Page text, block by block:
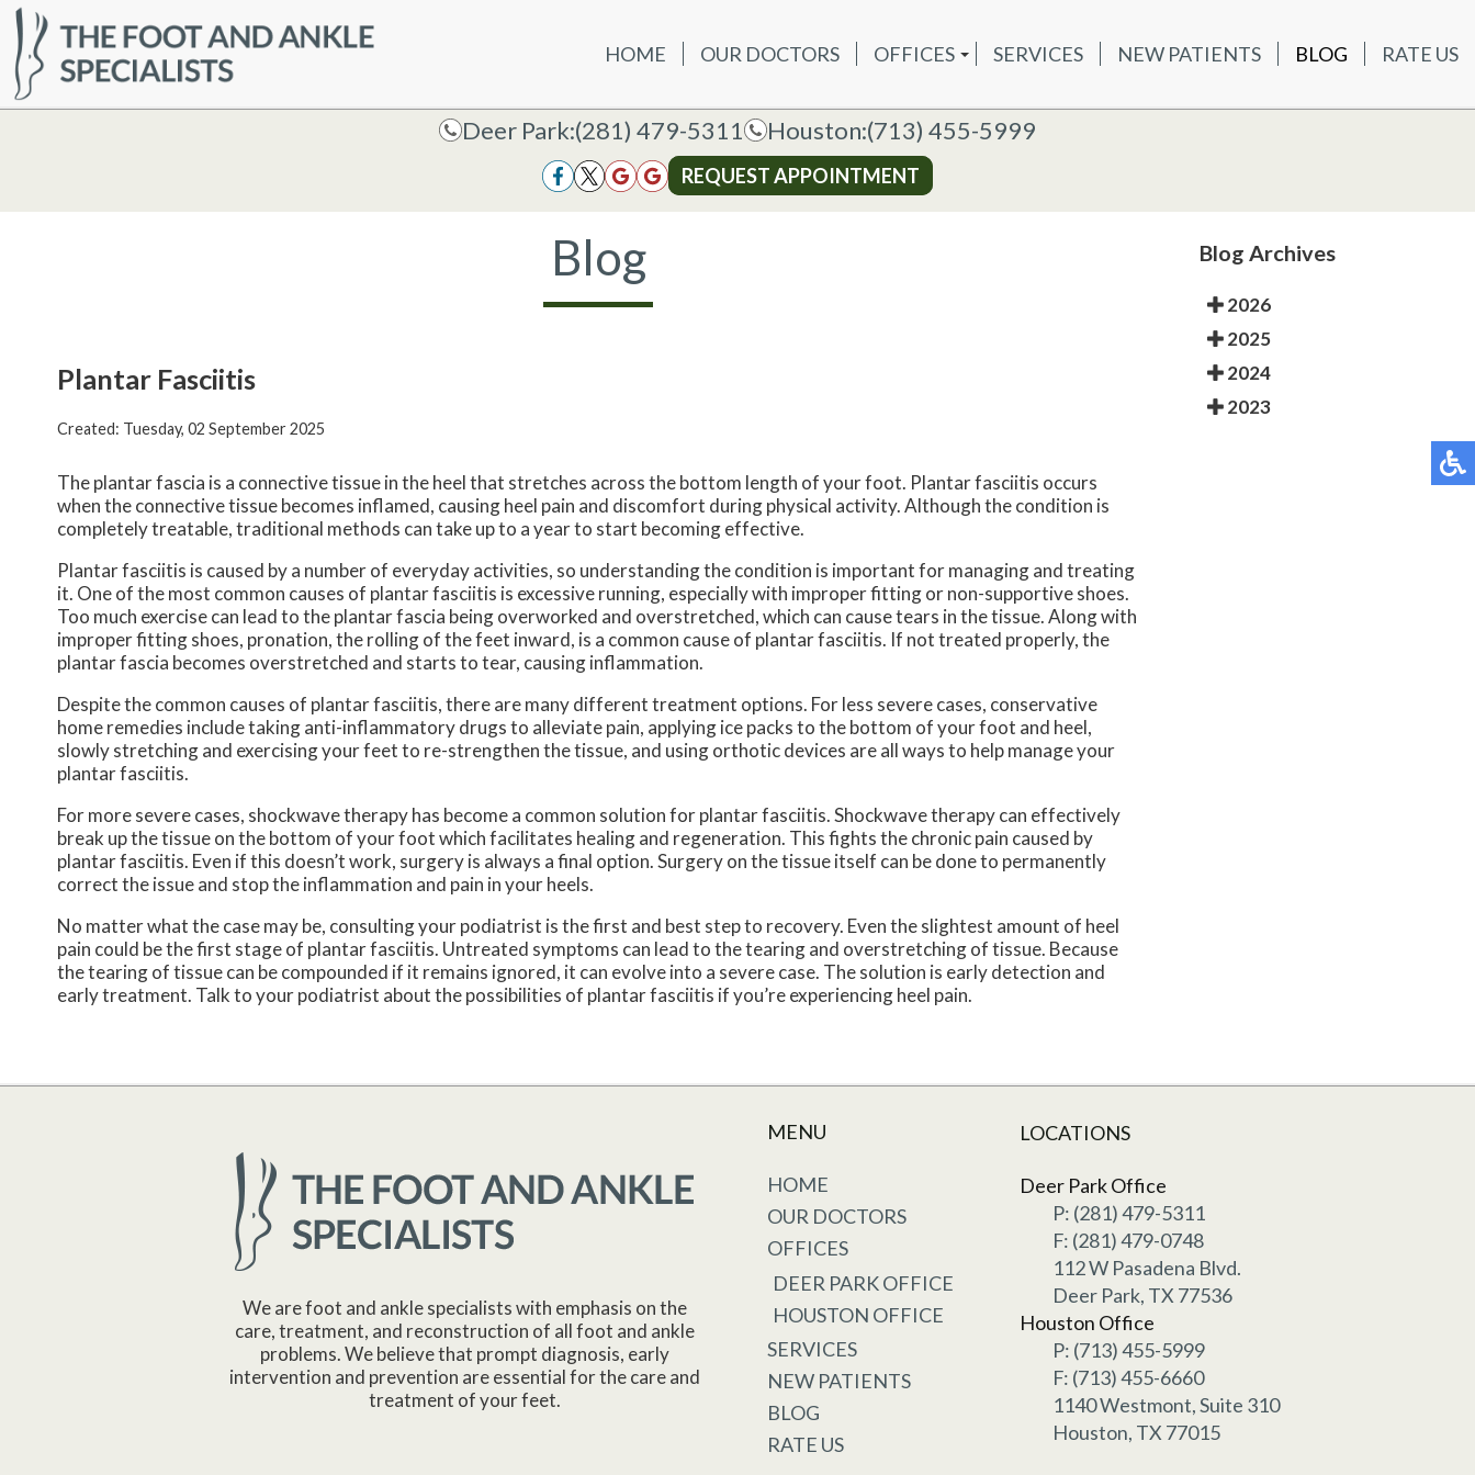
OUR DOCTORS
OFFICES
HOUSTON OFFICE
SERVICES NEW PATIENTS BLOG RATE US
Deer Park:(281) 479-5311 Houston:(713) 455-5999
REQUEST APPOINTMENT
HOME OUR DOCTORS
OFFICES
HOUSTON OFFICE
SERVICES NEW PATIENTS BLOG RATE US
Deer Park:(281) 479-5311 Houston:(713) 455-5999
REQUEST APPOINTMENT
Blog
Plantar Fasciitis
Created: Tuesday, 02 September 2025
The plantar fascia is a connective tissue in the heel that stretches across the bottom length of your foot. Plantar fasciitis occurs
when the connective tissue becomes inflamed, causing heel pain and discomfort during physical activity. Although the condition is
completely treatable, traditional methods can take up to a year to start becoming effective.
Plantar fasciitis is caused by a number of everyday activities, so understanding the condition is important for managing and treating
it. One of the most common causes of plantar fasciitis is excessive running, especially with improper fitting or non-supportive shoes.
Too much exercise can lead to the plantar fascia being overworked and overstretched, which can cause tears in the tissue. Along with
improper fitting shoes, pronation, the rolling of the feet inward, is a common cause of plantar fasciitis. If not treated properly, the
plantar fascia becomes overstretched and starts to tear, causing inflammation.
Despite the common causes of plantar fasciitis, there are many different treatment options. For less severe cases, conservative
home remedies include taking anti-inflammatory drugs to alleviate pain, applying ice packs to the bottom of your foot and heel,
slowly stretching and exercising your feet to re-strengthen the tissue, and using orthotic devices are all ways to help manage your
plantar fasciitis.
For more severe cases, shockwave therapy has become a common solution for plantar fasciitis. Shockwave therapy can effectively
break up the tissue on the bottom of your foot which facilitates healing and regeneration. This fights the chronic pain caused by
plantar fasciitis. Even if this doesn’t work, surgery is always a final option. Surgery on the tissue itself can be done to permanently
correct the issue and stop the inflammation and pain in your heels.
No matter what the case may be, consulting your podiatrist is the first and best step to recovery. Even the slightest amount of heel
pain could be the first stage of plantar fasciitis. Untreated symptoms can lead to the tearing and overstretching of tissue. Because
the tearing of tissue can be compounded if it remains ignored, it can evolve into a severe case. The solution is early detection and
early treatment. Talk to your podiatrist about the possibilities of plantar fasciitis if you’re experiencing heel pain.
Blog Archives
2026
2025
2024
2023
We are foot and ankle specialists with emphasis on the
care, treatment, and reconstruction of all foot and ankle
problems. We believe that prompt diagnosis, early
intervention and prevention are essential for the care and
treatment of your feet.
MENU
HOME
OUR DOCTORS
OFFICES
DEER PARK OFFICE
HOUSTON OFFICE
SERVICES
NEW PATIENTS
BLOG
RATE US
LOCATIONS
Deer Park Office
P: (281) 479-5311
F: (281) 479-0748
112 W Pasadena Blvd.
Deer Park, TX 77536
Houston Office
P: (713) 455-5999
F: (713) 455-6660
1140 Westmont, Suite 310
Houston, TX 77015